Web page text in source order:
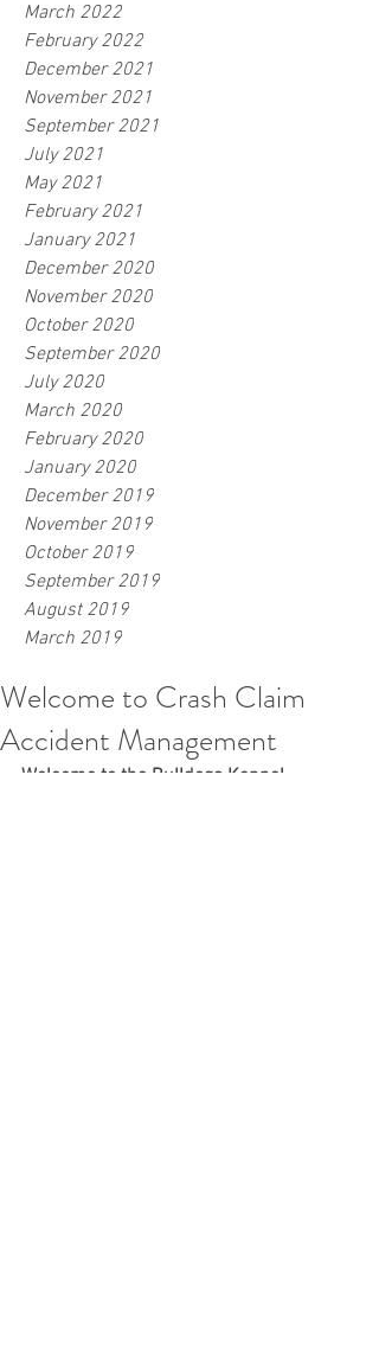
March 2022
February 2022
December 2021
November 2021
September 2021
July 2021
May 2021
February 2021
January 2021
December 2020
November 2020
October 2020
September 2020
July 2020
March 2020
February 2020
January 2020
December 2019
November 2019
October 2019
September 2019
August 2019
March 2019
Welcome to Crash Claim
Accident Management
Welcome to the Bulldogs Kennel